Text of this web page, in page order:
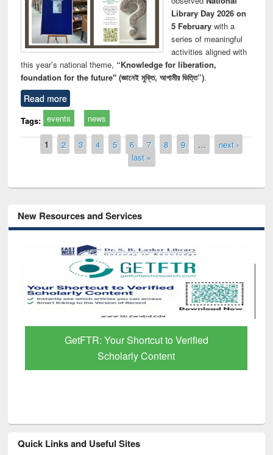
Library Day 2026 on
5 Februarywith a
series of meaningful
activities aligned with
this year’s national theme, “Knowledge for liberation,
foundation for the future" (জ্ঞানেই মুক্তি, আগামীর ভিত্তি”).
Read more
Tags: events news
Pages
1 2 3 4 5 6 7 8 9 …
next ›
last »
New Resources and Services
GetFTR: Your Shortcut to Verified
Scholarly Content
Quick Links and Useful Sites